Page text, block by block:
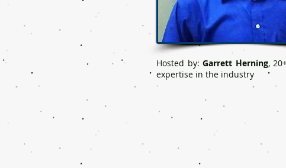
Hosted by: Garrett Herning,
expertise in the industry